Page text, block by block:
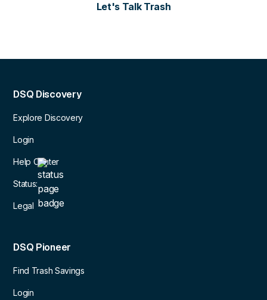
Let's Talk Trash
DSQ Discovery
Explore Discovery
Login
Help Center
Status:
Legal
DSQ Pioneer
Find Trash Savings
Login